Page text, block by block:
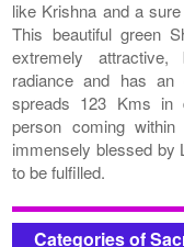
like Krishna and a
This beautiful green
extremely
radiance and has an
spreads 123 Kms in
person coming
immensely blessed by
to be fulfilled.
Categories of